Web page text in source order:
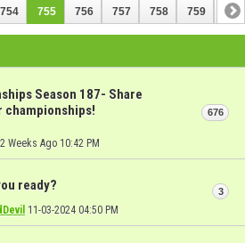
754 755 756 757 758 759 760
Season 187- Share
championships!
2 Weeks Ago 10:42 PM
676
ready?
11-03-2024 04:50 PM
3